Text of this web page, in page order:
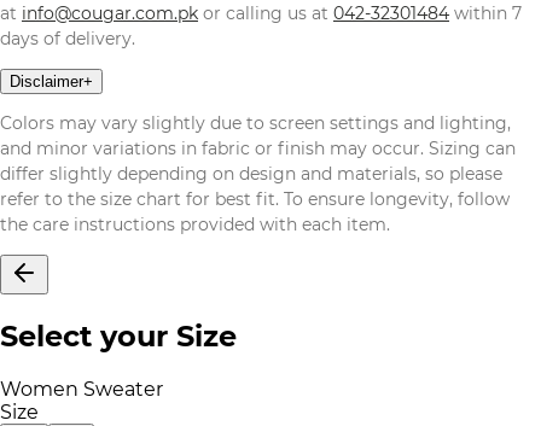
at info@cougar.com.pk or calling us at 042-32301484 within 7
days of delivery.
Disclaimer+
Colors may vary slightly due to screen settings and lighting,
and minor variations in fabric or finish may occur. Sizing can
differ slightly depending on design and materials, so please
refer to the size chart for best fit. To ensure longevity, follow
the care instructions provided with each item.
Select your Size
Women Sweater
Size